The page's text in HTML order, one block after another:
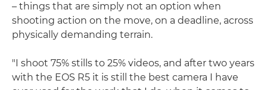
– things that are simply not an option when
shooting action on the move, on a deadline, across
physically demanding terrain.
"I shoot 75% stills to 25% videos, and after two years
with the EOS R5 it is still the best camera I have